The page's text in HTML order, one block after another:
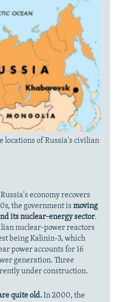
locations of Russia's civilian
economy recovers
the government is moving
its nuclear-energy sector.
nuclear-power reactors
being Kalinin-3, which
power accounts for 16
generation. Three
under construction.
quite old.In 2000, the